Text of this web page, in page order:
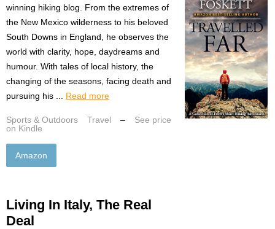
winning hiking blog. From the extremes of
the New Mexico wilderness to his beloved
South Downs in England, he observes the
world with clarity, hope, daydreams and
humour. With tales of local history, the
changing of the seasons, facing death and
pursuing his ... Read more
Sports & Outdoors Travel –
See price
on Kindle
Amazon
Living In Italy, The Real
Deal